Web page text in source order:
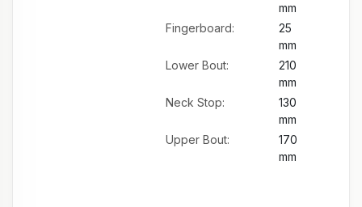
mm
Fingerboard:
25
mm
Lower Bout:
210
mm
Neck Stop:
130
mm
Upper Bout:
170
mm